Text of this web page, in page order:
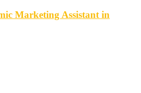
Marketing Assistant in